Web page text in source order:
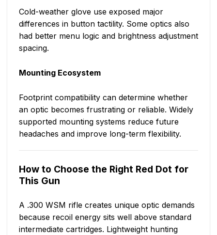
Cold-weather glove use exposed major
differences in button tactility. Some optics also
had better menu logic and brightness adjustment
spacing.
Mounting Ecosystem
Footprint compatibility can determine whether
an optic becomes frustrating or reliable. Widely
supported mounting systems reduce future
headaches and improve long-term flexibility.
How to Choose the Right Red Dot for
This Gun
A .300 WSM rifle creates unique optic demands
because recoil energy sits well above standard
intermediate cartridges. Lightweight hunting